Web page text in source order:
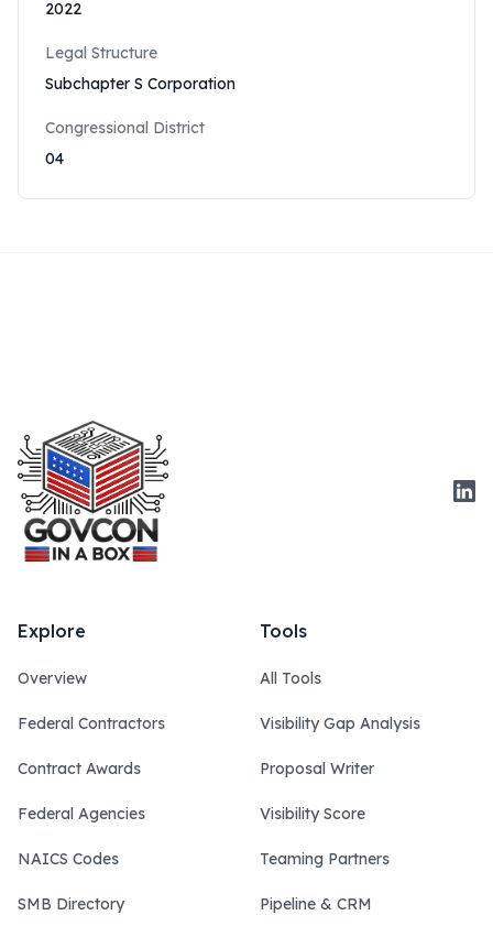
2022
Legal Structure
Subchapter S Corporation
Congressional District
04
Explore
Overview
Federal Contractors
Contract Awards
Federal Agencies
NAICS Codes
SMB Directory
Tools
All Tools
Visibility Gap Analysis
Proposal Writer
Visibility Score
Teaming Partners
Pipeline & CRM